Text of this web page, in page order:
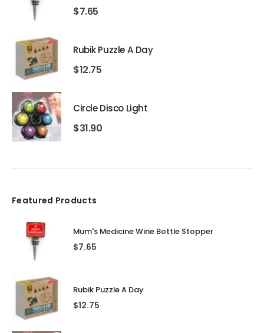
$7.65
Rubik Puzzle A Day
$12.75
Circle Disco Light
$31.90
Featured Products
Mum's Medicine Wine Bottle Stopper
$7.65
Rubik Puzzle A Day
$12.75